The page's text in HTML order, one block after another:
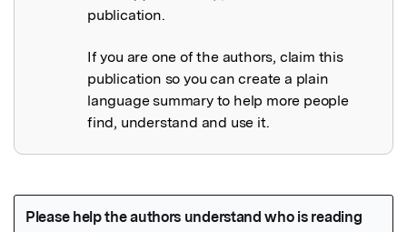
publication.
If you are one of the authors, claim this
publication so you can create a plain
language summary to help more people
find, understand and use it.